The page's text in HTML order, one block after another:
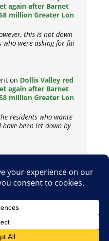
again after Barnet
million Greater Lon
this is not down
who were asking for fai
on Dollis Valley red
again after Barnet
million Greater Lon
residents who wante
been let down by
© 2026
Terms & Conditions
Web Design